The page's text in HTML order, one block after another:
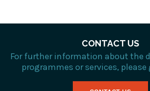
CONTACT US
For further information about the
programmes or services,